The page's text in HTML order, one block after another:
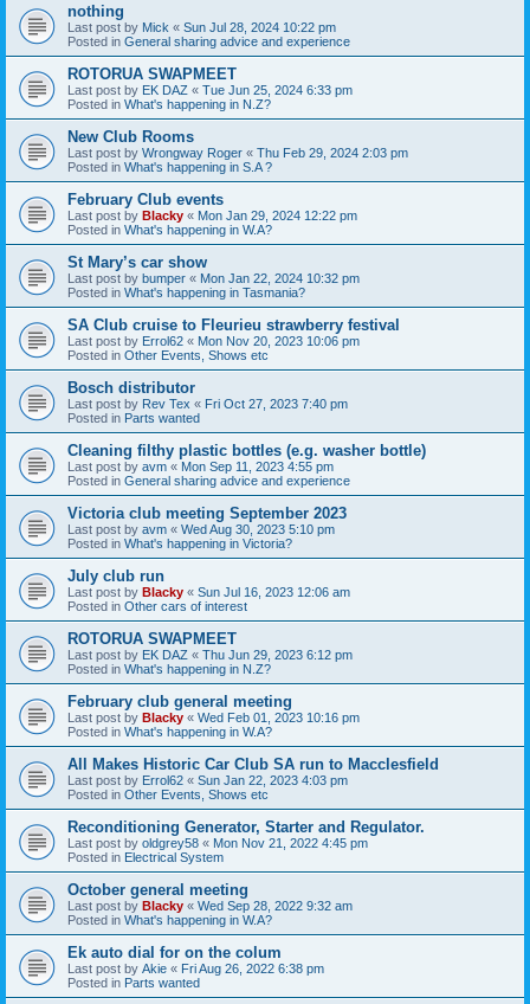
nothing
Last post by Mick « Sun Jul 28, 2024 10:22 pm
Posted in General sharing advice and experience
ROTORUA SWAPMEET
Last post by EK DAZ « Tue Jun 25, 2024 6:33 pm
Posted in What's happening in N.Z?
New Club Rooms
Last post by Wrongway Roger « Thu Feb 29, 2024 2:03 pm
Posted in What's happening in S.A ?
February Club events
Last post by Blacky « Mon Jan 29, 2024 12:22 pm
Posted in What's happening in W.A?
St Mary’s car show
Last post by bumper « Mon Jan 22, 2024 10:32 pm
Posted in What's happening in Tasmania?
SA Club cruise to Fleurieu strawberry festival
Last post by Errol62 « Mon Nov 20, 2023 10:06 pm
Posted in Other Events, Shows etc
Bosch distributor
Last post by Rev Tex « Fri Oct 27, 2023 7:40 pm
Posted in Parts wanted
Cleaning filthy plastic bottles (e.g. washer bottle)
Last post by avm « Mon Sep 11, 2023 4:55 pm
Posted in General sharing advice and experience
Victoria club meeting September 2023
Last post by avm « Wed Aug 30, 2023 5:10 pm
Posted in What's happening in Victoria?
July club run
Last post by Blacky « Sun Jul 16, 2023 12:06 am
Posted in Other cars of interest
ROTORUA SWAPMEET
Last post by EK DAZ « Thu Jun 29, 2023 6:12 pm
Posted in What's happening in N.Z?
February club general meeting
Last post by Blacky « Wed Feb 01, 2023 10:16 pm
Posted in What's happening in W.A?
All Makes Historic Car Club SA run to Macclesfield
Last post by Errol62 « Sun Jan 22, 2023 4:03 pm
Posted in Other Events, Shows etc
Reconditioning Generator, Starter and Regulator.
Last post by oldgrey58 « Mon Nov 21, 2022 4:45 pm
Posted in Electrical System
October general meeting
Last post by Blacky « Wed Sep 28, 2022 9:32 am
Posted in What's happening in W.A?
Ek auto dial for on the colum
Last post by Akie « Fri Aug 26, 2022 6:38 pm
Posted in Parts wanted